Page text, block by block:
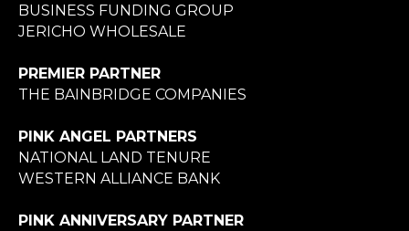
BUSINESS FUNDING GROUP
JERICHO WHOLESALE
PREMIER PARTNER
THE BAINBRIDGE COMPANIES
PINK ANGEL PARTNERS
NATIONAL LAND TENURE
WESTERN ALLIANCE BANK
PINK ANNIVERSARY PARTNER